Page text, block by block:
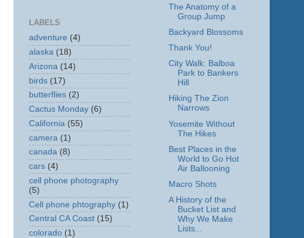
LABELS
adventure (4)
alaska (18)
Arizona (14)
birds (17)
butterflies (2)
Cactus Monday (6)
California (55)
camera (1)
canada (8)
cars (4)
cell phone photography
(5)
Cell phone phtography (1)
Central CA Coast (15)
colorado (1)
The Anatomy of a
Group Jump
Backyard Blossoms
Thank You!
City Walk: Balboa
Park to Bankers
Hill
Hiking The Zion
Narrows
Yosemite Without
The Hikes
Best Places in the
World to Go Hot
Air Ballooning
Macro Shots
A History of the
Bucket List and
Why We Make
Lists...